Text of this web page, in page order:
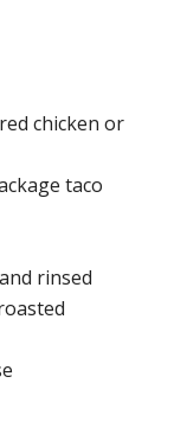
chicken or
taco
rinsed